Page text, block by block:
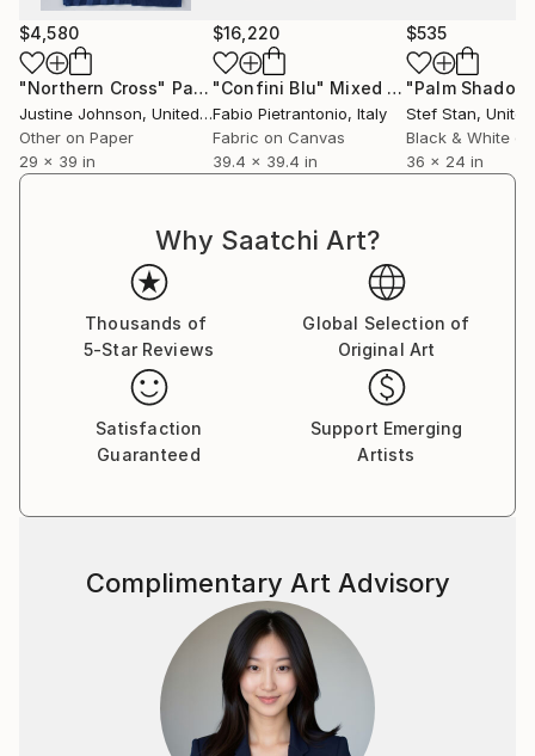
$4,580
"Northern Cross" Painting
Justine Johnson, United Kingdom
Other on Paper
29 x 39 in
$16,220
"Confini Blu" Mixed Media
Fabio Pietrantonio, Italy
Fabric on Canvas
39.4 x 39.4 in
$535
"Palm
Stef Stan,
Black & White
36 x 24 in
Why Saatchi Art?
Thousands of
5-Star Reviews
Global Selection of
Original Art
Satisfaction
Guaranteed
Support Emerging
Artists
Complimentary Art Advisory